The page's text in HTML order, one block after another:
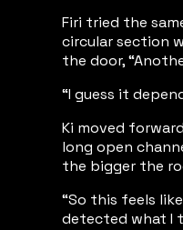
Firi tried the
circular section
the door,
“I guess it
Ki moved
long open
the bigger the
“So this feels
detected what I